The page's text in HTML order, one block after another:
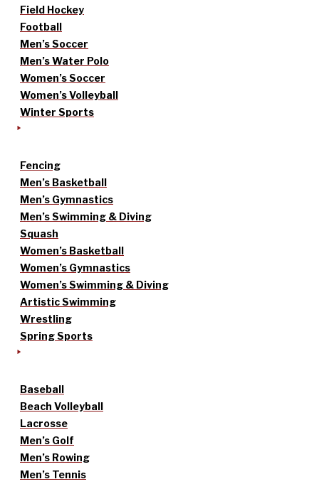
Field Hockey
Football
Men’s Soccer
Men’s Water Polo
Women’s Soccer
Women’s Volleyball
Winter Sports
Fencing
Men’s Basketball
Men’s Gymnastics
Men’s Swimming & Diving
Squash
Women’s Basketball
Women’s Gymnastics
Women’s Swimming & Diving
Artistic Swimming
Wrestling
Spring Sports
Baseball
Beach Volleyball
Lacrosse
Men’s Golf
Men’s Rowing
Men’s Tennis